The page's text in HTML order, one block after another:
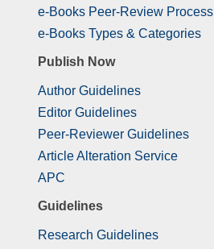
e-Books Peer-Review Process
e-Books Types & Categories
Publish Now
Author Guidelines
Editor Guidelines
Peer-Reviewer Guidelines
Article Alteration Service
APC
Guidelines
Research Guidelines